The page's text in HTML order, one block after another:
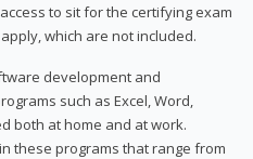
to sit for the certifying exam
which are not included.
development and
such as Excel, Word,
both at home and at work.
these programs that range from